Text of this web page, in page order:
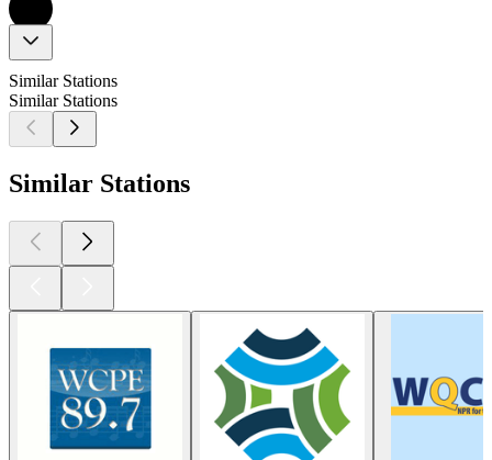
Similar Stations
Similar Stations
Similar Stations